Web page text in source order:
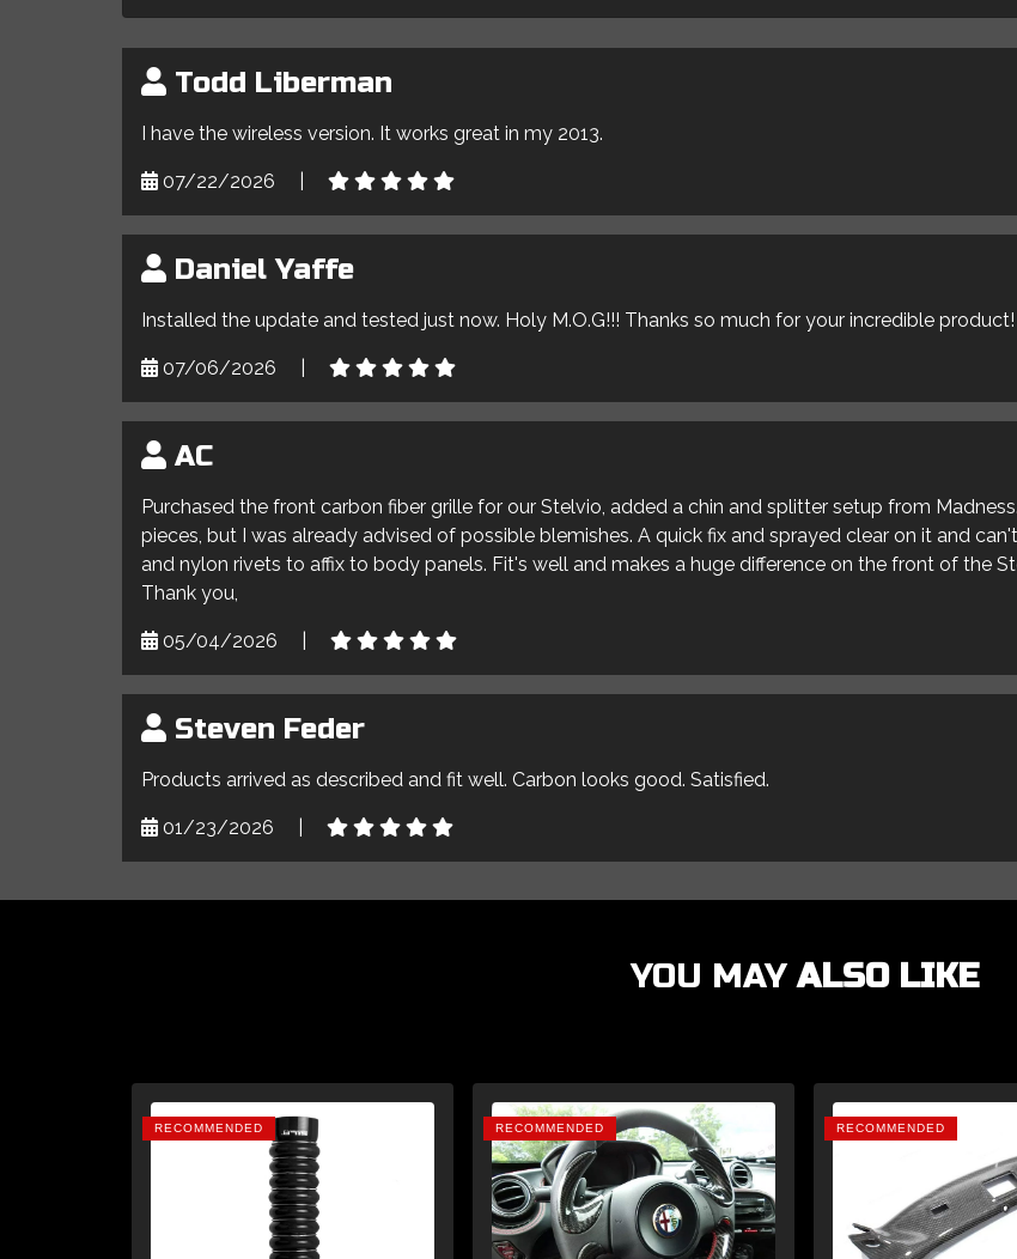
Todd Liberman
I have the wireless version. It works great in my 2013.
07/22/2026
Daniel Yaffe
Installed the update and tested just now. Holy M.O.G!!! Thanks so much for your incredible
07/06/2026
AC
Purchased the front carbon fiber grille for our Stelvio, added a chin and splitter setup from
pieces, but I was already advised of possible blemishes. A quick fix and sprayed clear on it and
and nylon rivets to affix to body panels. Fit's well and makes a huge difference on the front of the
Thank you,
05/04/2026
Steven Feder
Products arrived as described and fit well. Carbon looks good. Satisfied.
01/23/2026
YOU MAYALSO LIKE
RECOMMENDED RECOMMENDED RECOMMENDED